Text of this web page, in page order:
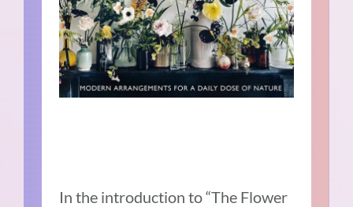
In the introduction to “The Flower